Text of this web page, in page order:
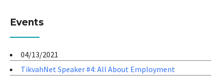
Events
04/13/2021
TikvahNet Speaker #4: All About Employment